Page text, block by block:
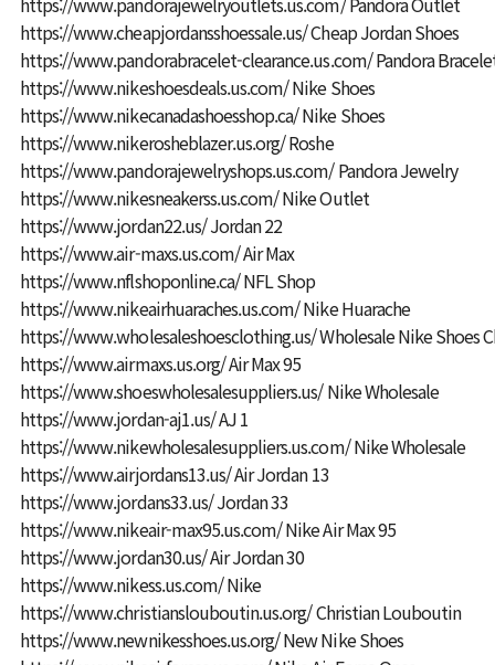
https://www.cheapjordansshoessale.us/Cheap Jordan Shoes
https://www.pandorabracelet-clearance.us.com/Pandora
https://www.nikeshoesdeals.us.com/Nike Shoes
https://www.nikecanadashoesshop.ca/Nike Shoes
https://www.nikerosheblazer.us.org/Roshe
https://www.pandorajewelryshops.us.com/Pandora Jewelry
https://www.nikesneakerss.us.com/Nike Outlet
https://www.jordan22.us/Jordan 22
https://www.air-maxs.us.com/Air Max
https://www.nflshoponline.ca/NFL Shop
https://www.nikeairhuaraches.us.com/Nike Huarache
https://www.wholesaleshoesclothing.us/Wholesale Nike Shoes
https://www.airmaxs.us.org/Air Max 95
https://www.shoeswholesalesuppliers.us/Nike Wholesale
https://www.jordan-aj1.us/AJ 1
https://www.nikewholesalesuppliers.us.com/Nike Wholesale
https://www.airjordans13.us/Air Jordan 13
https://www.jordans33.us/Jordan 33
https://www.nikeair-max95.us.com/Nike Air Max 95
https://www.jordan30.us/Air Jordan 30
https://www.nikess.us.com/Nike
https://www.christianslouboutin.us.org/Christian Louboutin
https://www.newnikesshoes.us.org/New Nike Shoes